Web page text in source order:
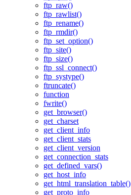
ftp_raw()
ftp_rawlist()
ftp_rename()
ftp_rmdir()
ftp_set_option()
ftp_site()
ftp_size()
ftp_ssl_connect()
ftp_systype()
ftruncate()
function
fwrite()
get_browser()
get_charset
get_client_info
get_client_stats
get_client_version
get_connection_stats
get_defined_vars()
get_host_info
get_html_translation_table()
get_proto_info